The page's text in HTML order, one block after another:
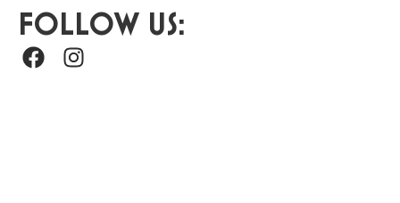
FOLLOW US: